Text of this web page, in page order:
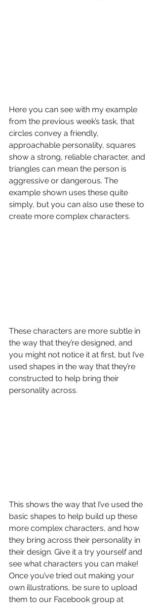
Here you can see with my example
from the previous week’s task, that
circles convey a friendly,
approachable personality, squares
show a strong, reliable character, and
triangles can mean the person is
aggressive or dangerous. The
example shown uses these quite
simply, but you can also use these to
create more complex characters.
These characters are more subtle in
the way that they’re designed, and
you might not notice it at first, but I’ve
used shapes in the way that they’re
constructed to help bring their
personality across.
This shows the way that I’ve used the
basic shapes to help build up these
more complex characters, and how
they bring across their personality in
their design. Give it a try yourself and
see what characters you can make!
Once you’ve tried out making your
own illustrations, be sure to upload
them to our Facebook group at